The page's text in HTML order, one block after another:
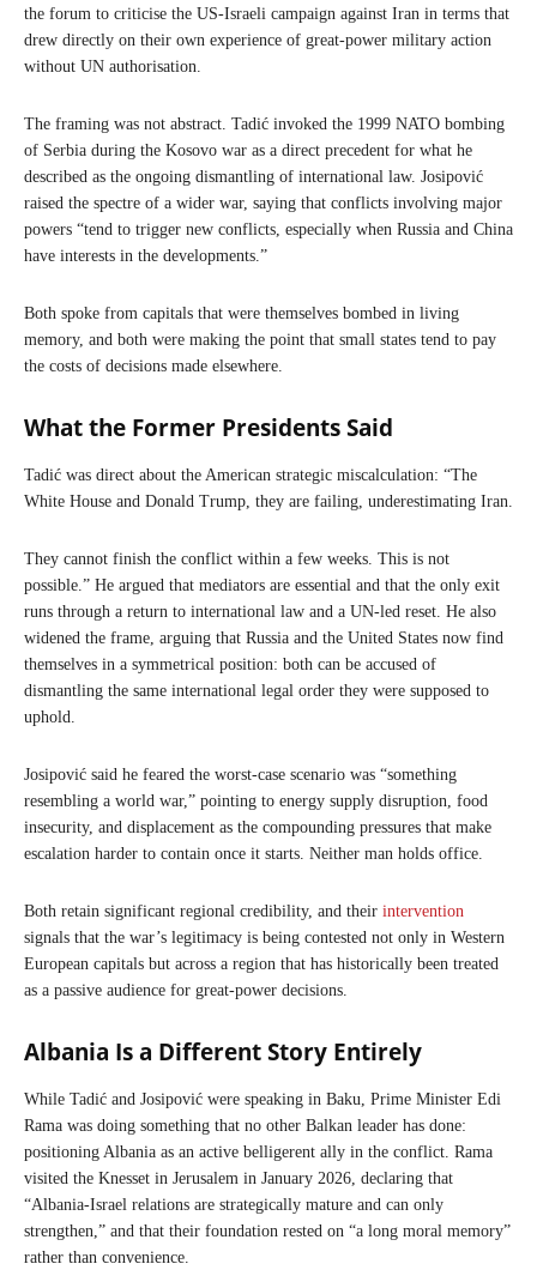
the forum to criticise the US-Israeli campaign against Iran in terms that
drew directly on their own experience of great-power military action
without UN authorisation.
The framing was not abstract. Tadić invoked the 1999 NATO bombing
of Serbia during the Kosovo war as a direct precedent for what he
described as the ongoing dismantling of international law. Josipović
raised the spectre of a wider war, saying that conflicts involving major
powers “tend to trigger new conflicts, especially when Russia and China
have interests in the developments.”
Both spoke from capitals that were themselves bombed in living
memory, and both were making the point that small states tend to pay
the costs of decisions made elsewhere.
What the Former Presidents Said
Tadić was direct about the American strategic miscalculation: “The
White House and Donald Trump, they are failing, underestimating Iran.
They cannot finish the conflict within a few weeks. This is not
possible.” He argued that mediators are essential and that the only exit
runs through a return to international law and a UN-led reset. He also
widened the frame, arguing that Russia and the United States now find
themselves in a symmetrical position: both can be accused of
dismantling the same international legal order they were supposed to
uphold.
Josipović said he feared the worst-case scenario was “something
resembling a world war,” pointing to energy supply disruption, food
insecurity, and displacement as the compounding pressures that make
escalation harder to contain once it starts. Neither man holds office.
Both retain significant regional credibility, and their intervention
signals that the war’s legitimacy is being contested not only in Western
European capitals but across a region that has historically been treated
as a passive audience for great-power decisions.
Albania Is a Different Story Entirely
While Tadić and Josipović were speaking in Baku, Prime Minister Edi
Rama was doing something that no other Balkan leader has done:
positioning Albania as an active belligerent ally in the conflict. Rama
visited the Knesset in Jerusalem in January 2026, declaring that
“Albania-Israel relations are strategically mature and can only
strengthen,” and that their foundation rested on “a long moral memory”
rather than convenience.